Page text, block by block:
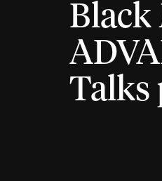
Black
Talks